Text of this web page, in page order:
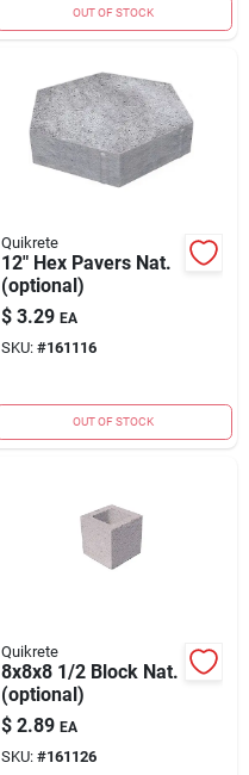
OUT OF STOCK
Quikrete
12" Hex Pavers Nat.
(optional)
$ 3.29 EA
SKU: #161116
OUT OF STOCK
Quikrete
8x8x8 1/2 Block Nat.
(optional)
$ 2.89 EA
SKU: #161126